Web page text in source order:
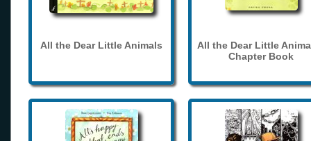
All the Dear Little Animals
All the Dear Little
Chapter Book